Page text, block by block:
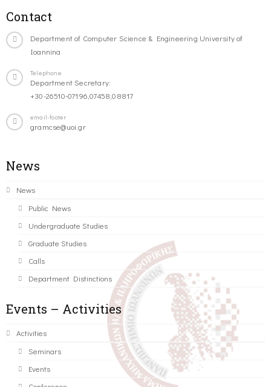
Contact
Department of Computer Science & Engineering University of
Ioannina
Telephone
Department Secretary:
+30-26510-07196,07458,08817
email-footer
gramcse@uoi.gr
News
News
Public News
Undergraduate Studies
Graduate Studies
Calls
Department Distinctions
Events – Activities
Activities
Seminars
Events